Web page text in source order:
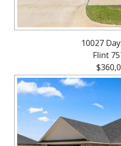
10027
Flint